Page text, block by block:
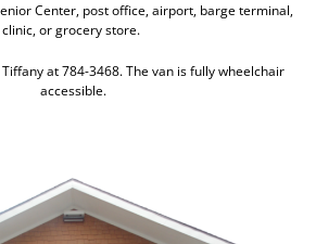
Center, post office, airport, barge terminal,
clinic, or grocery store.
at 784-3468. The van is fully wheelchair
accessible.